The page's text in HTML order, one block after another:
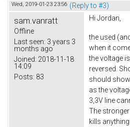
Wed, 2019-01-23 23:56 (Reply to #3)
sam.vanratt
Offline
Last seen: 3 years 3
months ago
Joined: 2018-11-18
14:09
Posts: 83
Hi Jordan,
the used
when it
the voltage
reversed.
should
as the
3,3V line
The
kills